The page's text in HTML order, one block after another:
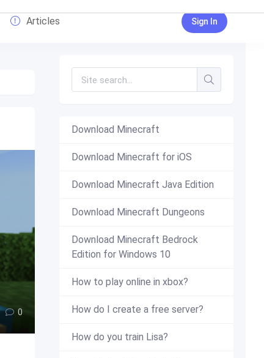
Articles Sign In
0
Download Minecraft
Download Minecraft for iOS
Download Minecraft Java Edition
Download Minecraft Dungeons
Download Minecraft Bedrock
Edition for Windows 10
How to play online in xbox?
How do I create a free server?
How do you train Lisa?